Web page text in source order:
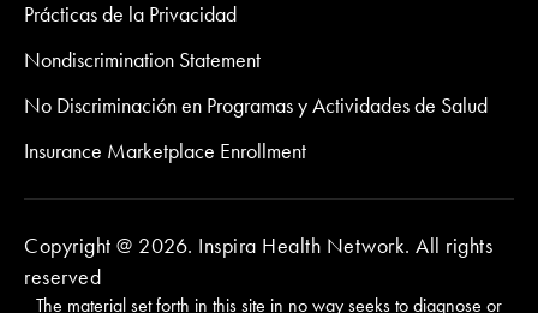
Prácticas de la Privacidad
Nondiscrimination Statement
No Discriminación en Programas y Actividades de Salud
Insurance Marketplace Enrollment
Copyright @ 2026. Inspira Health Network. All rights
reserved
The material set forth in this site in no way seeks to diagnose or